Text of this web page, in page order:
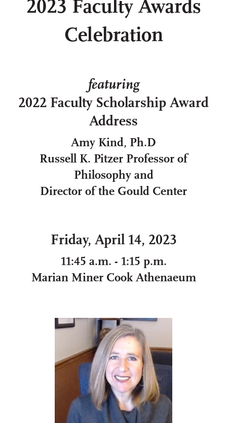
2023 Faculty Awards
Celebration
featuring
2022 Faculty Scholarship Award
Address
Amy Kind, Ph.D
Russell K. Pitzer Professor of
Philosophy and
Director of the Gould Center
Friday, April 14, 2023
11:45 a.m. - 1:15 p.m.
Marian Miner Cook Athenaeum